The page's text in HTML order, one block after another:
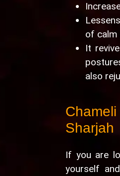
of calm
It
also
Sharjah
If you are
yourself